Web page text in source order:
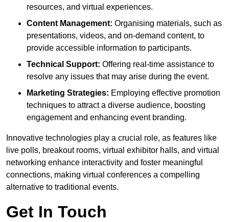
resources, and virtual experiences.
Content Management: Organising materials, such as
presentations, videos, and on-demand content, to
provide accessible information to participants.
Technical Support: Offering real-time assistance to
resolve any issues that may arise during the event.
Marketing Strategies: Employing effective promotion
techniques to attract a diverse audience, boosting
engagement and enhancing event branding.
Innovative technologies play a crucial role, as features like
live polls, breakout rooms, virtual exhibitor halls, and virtual
networking enhance interactivity and foster meaningful
connections, making virtual conferences a compelling
alternative to traditional events.
Get In Touch